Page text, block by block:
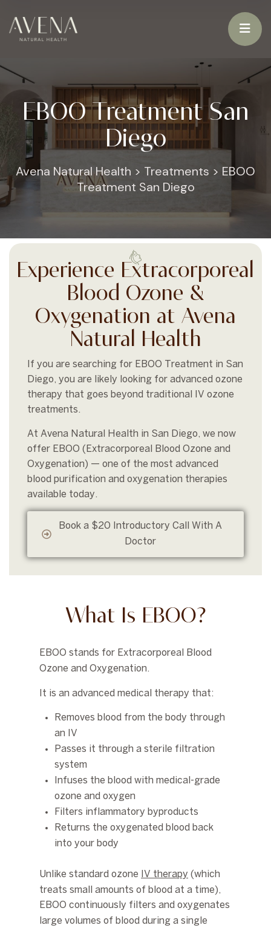
EBOO Treatment San
Diego
Avena Natural Health > Treatments > EBOO
Treatment San Diego
Experience Extracorporeal
Blood Ozone &
Oxygenation at Avena
Natural Health
If you are searching for EBOO Treatment in San
Diego, you are likely looking for advanced ozone
therapy that goes beyond traditional IV ozone
treatments.
At Avena Natural Health in San Diego, we now
offer EBOO (Extracorporeal Blood Ozone and
Oxygenation) — one of the most advanced
blood purification and oxygenation therapies
available today.
Book a $20 Introductory Call With A
Doctor
What Is EBOO?
EBOO stands for Extracorporeal Blood
Ozone and Oxygenation .
It is an advanced medical therapy that:
Removes blood from the body through
an IV
Passes it through a sterile filtration
system
Infuses the blood with medical-grade
ozone and oxygen
Filters inflammatory byproducts
Returns the oxygenated blood back
into your body
Unlike standard ozone IV therapy (which
treats small amounts of blood at a time),
EBOO continuously filters and oxygenates
large volumes of blood during a single